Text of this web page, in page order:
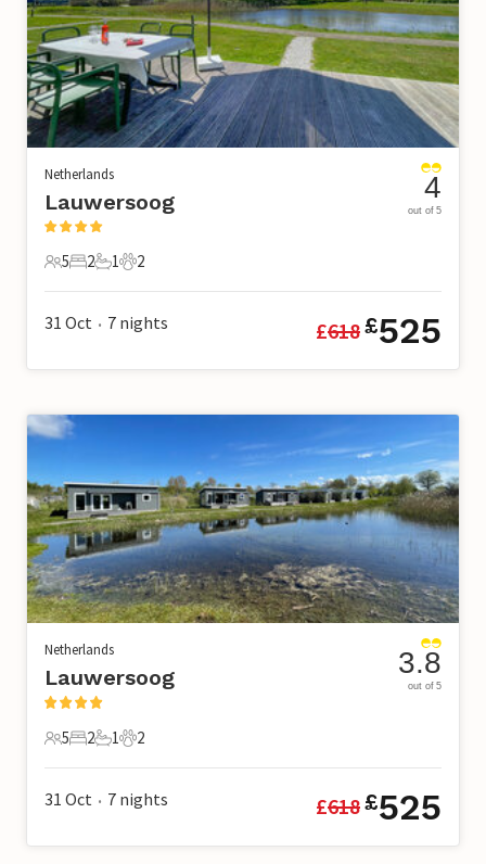
Netherlands
Lauwersoog
5 Guests
5
2 Bedrooms
2
1 Bathroom
1
2 Pets
2
4
out of 5
31 Oct • 7 nights £618£525
Netherlands
Lauwersoog
5 Guests
5
2 Bedrooms
2
1 Bathroom
1
2 Pets
2
3.8
out of 5
31 Oct • 7 nights £618£525